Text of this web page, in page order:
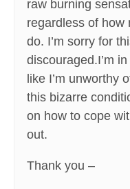
raw burning
regardless of how
do. I’m sorry for
discouraged.I’m
like I’m unworthy
this bizarre
on how to cope
out.
Thank you –